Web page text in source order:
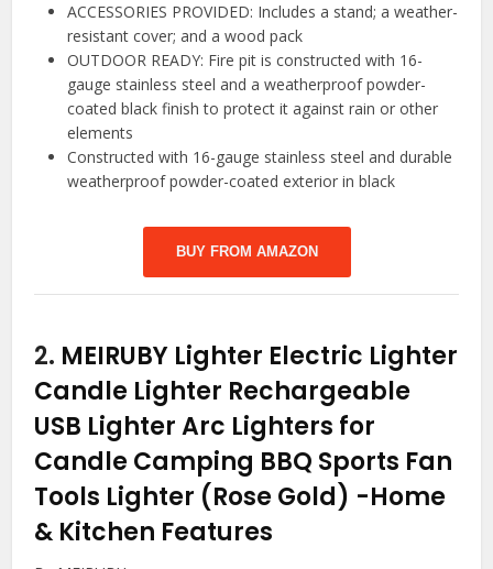
ACCESSORIES PROVIDED: Includes a stand; a weather-
resistant cover; and a wood pack
OUTDOOR READY: Fire pit is constructed with 16-
gauge stainless steel and a weatherproof powder-
coated black finish to protect it against rain or other
elements
Constructed with 16-gauge stainless steel and durable
weatherproof powder-coated exterior in black
BUY FROM AMAZON
2. MEIRUBY Lighter Electric Lighter
Candle Lighter Rechargeable
USB Lighter Arc Lighters for
Candle Camping BBQ Sports Fan
Tools Lighter (Rose Gold) -Home
& Kitchen Features